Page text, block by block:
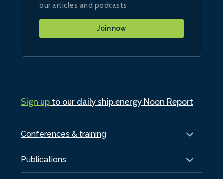
Conferences & training
Publications
our articles and podcasts
Join now
Sign upto our daily ship.energy Noon Report